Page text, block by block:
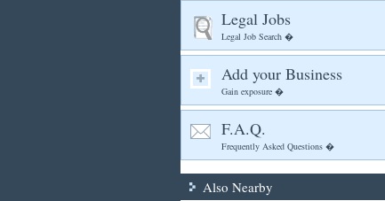
Legal Jobs
Legal Job Search �
Add your Business
Gain exposure �
F.A.Q.
Frequently Asked Questions �
Also Nearby